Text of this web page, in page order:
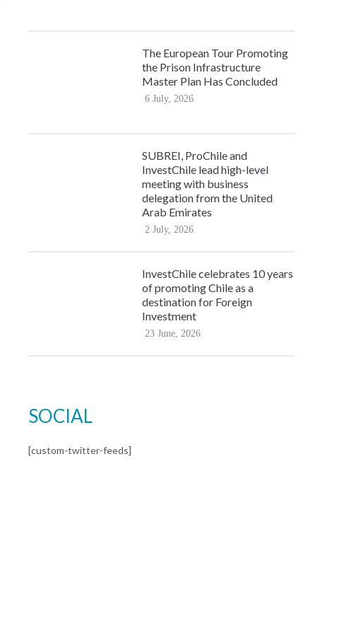
The European Tour Promoting
the Prison Infrastructure
Master Plan Has Concluded
6 July, 2026
SUBREI, ProChile and
InvestChile lead high-level
meeting with business
delegation from the United
Arab Emirates
2 July, 2026
InvestChile celebrates 10 years
of promoting Chile as a
destination for Foreign
Investment
23 June, 2026
SOCIAL
[custom-twitter-feeds]